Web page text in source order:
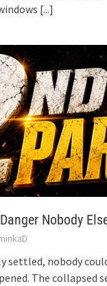
[...]
Nobody
settled, nobody
The collapsed